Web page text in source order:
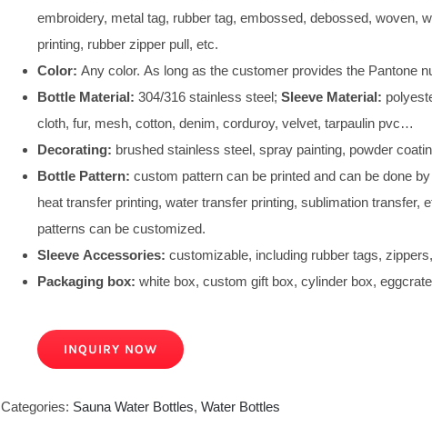
embroidery, metal tag, rubber tag, embossed, debossed, woven,
printing, rubber zipper pull, etc.
Color: Any color. As long as the customer provides the Pantone
Bottle Material: 304/316 stainless steel; Sleeve Material:
cloth, fur, mesh, cotton, denim, corduroy, velvet, tarpaulin pvc…
Decorating: brushed stainless steel, spray painting, powder
Bottle Pattern: custom pattern can be printed and can be done
heat transfer printing, water transfer printing, sublimation transfer,
patterns can be customized.
Sleeve Accessories: customizable, including rubber tags,
Packaging box: white box, custom gift box, cylinder box,
INQUIRY NOW
Categories: Sauna Water Bottles, Water Bottles